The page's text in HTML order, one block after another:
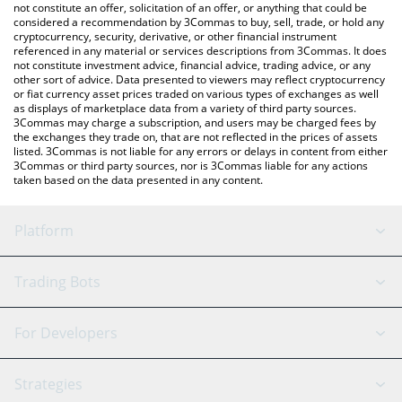
latest Dark MAGA price in major fiat and crypto currencies.
not constitute an offer, solicitation of an offer, or anything that could be
considered a recommendation by 3Commas to buy, sell, trade, or hold any
cryptocurrency, security, derivative, or other financial instrument
referenced in any material or services descriptions from 3Commas. It does
not constitute investment advice, financial advice, trading advice, or any
other sort of advice. Data presented to viewers may reflect cryptocurrency
or fiat currency asset prices traded on various types of exchanges as well
as displays of marketplace data from a variety of third party sources.
3Commas may charge a subscription, and users may be charged fees by
the exchanges they trade on, that are not reflected in the prices of assets
listed. 3Commas is not liable for any errors or delays in content from either
3Commas or third party sources, nor is 3Commas liable for any actions
taken based on the data presented in any content.
Platform
GRID Bot
Signal Bot
AI Assistant
Trading Bots
Binance
For Developers
API Reference
Strategies